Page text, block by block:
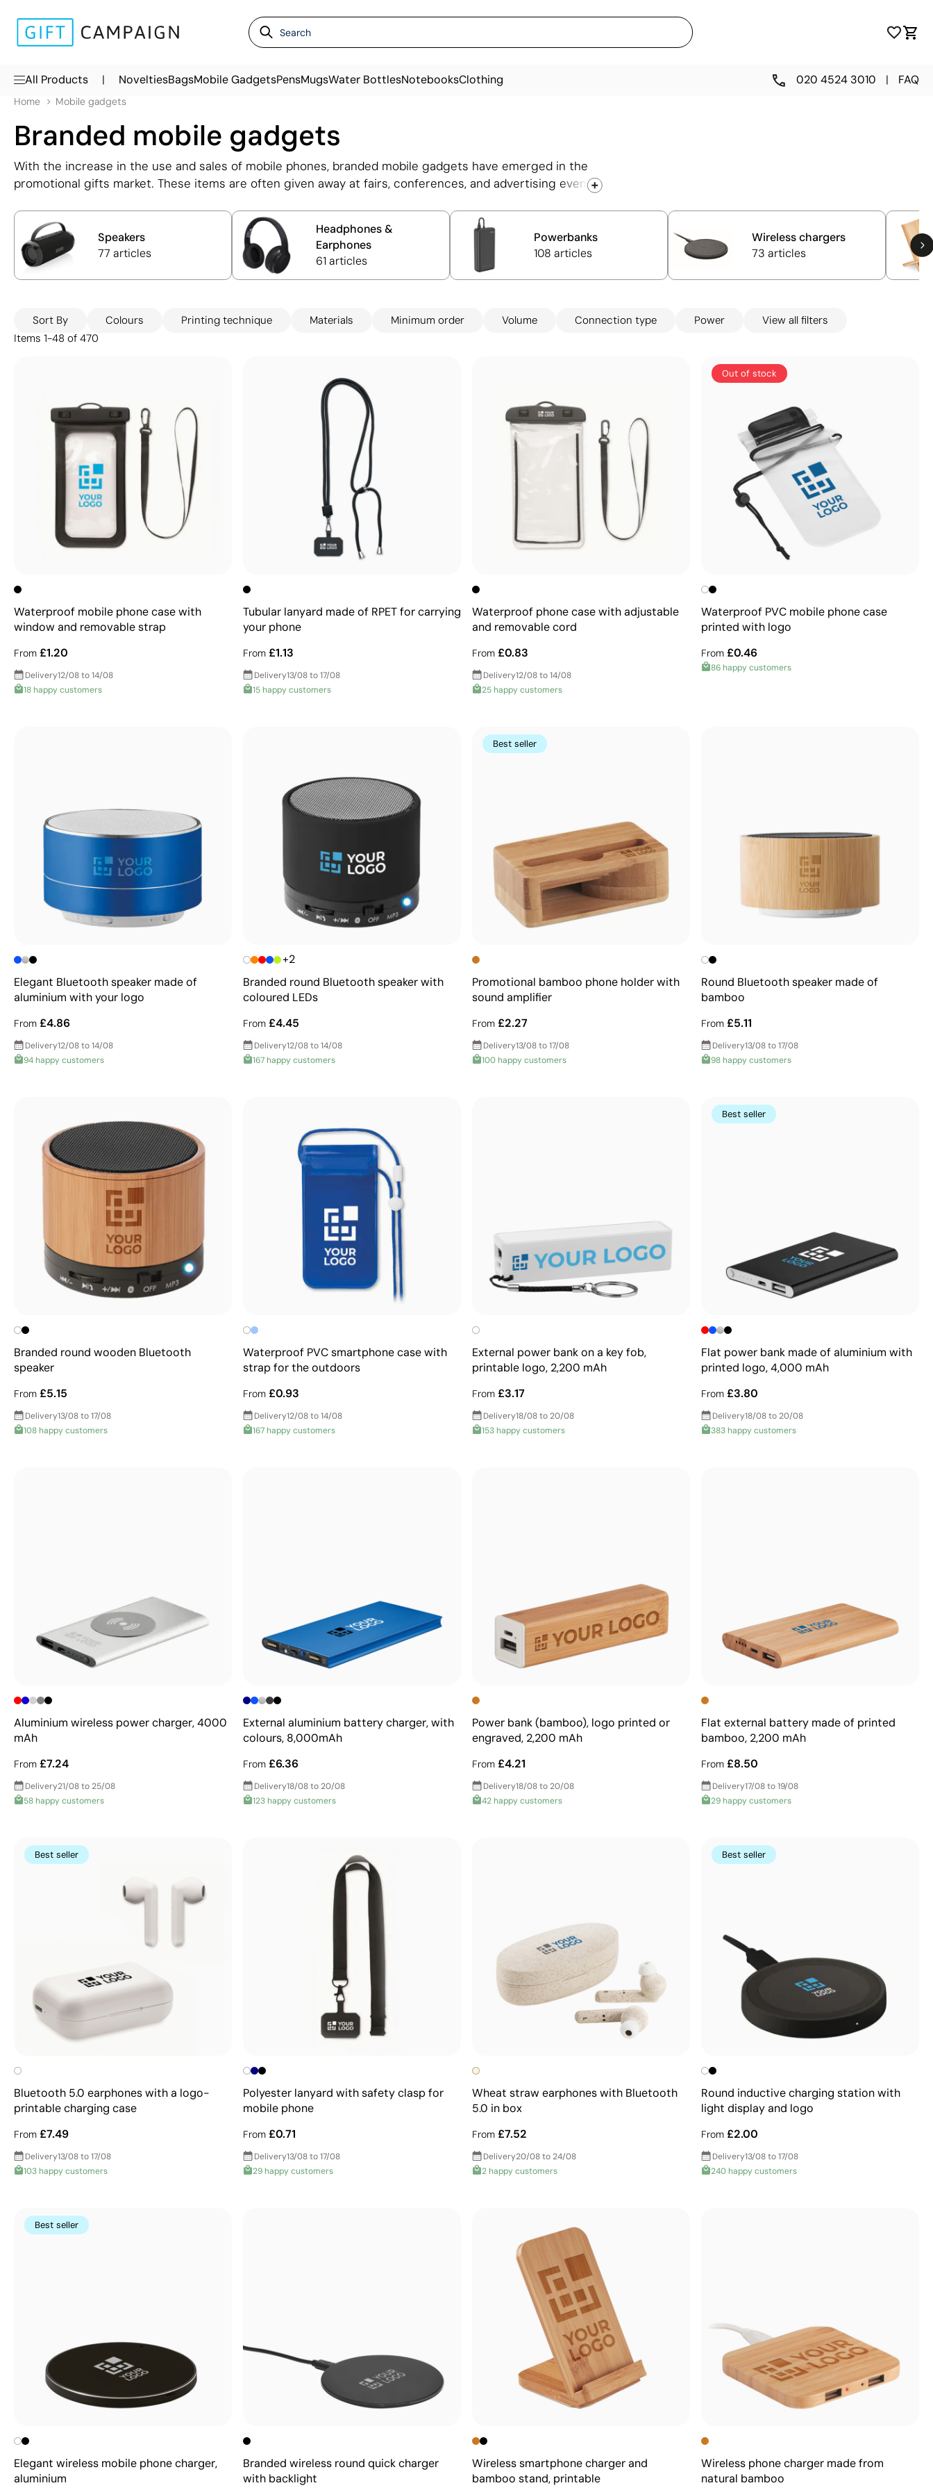
All Products | NoveltiesBagsMobile GadgetsPensMugsWater BottlesNotebooksClothing 020 4524 3010 | FAQ
Home Mobile gadgets
Branded mobile gadgets
With the increase in the use and sales of mobile phones, branded mobile gadgets have emerged in the
promotional gifts market. These items are often given away at fairs, conferences, and advertising events.
provide extra battery for mobile phones. All of these products can be customised with the company
logo, printed in full colour and in some cases, laser engraved.
Speakers
77 articles
Headphones &
Earphones
61 articles
Powerbanks
108 articles
Wireless chargers
73 articles
Sort By Colours Printing technique Materials Minimum order Volume Connection type Power
View all filters
Items 1-48 of 470
Waterproof mobile phone case with
window and removable strap
From £1.20
Delivery12/08 to 14/08
18 happy customers
Tubular lanyard made of RPET for carrying
your phone
From £1.13
Delivery13/08 to 17/08
15 happy customers
Waterproof phone case with adjustable
and removable cord
From £0.83
Delivery12/08 to 14/08
25 happy customers
Out of stock
Waterproof PVC mobile phone case
printed with logo
From £0.46
86 happy customers
Elegant Bluetooth speaker made of
aluminium with your logo
From £4.86
Delivery12/08 to 14/08
94 happy customers
+2
Branded round Bluetooth speaker with
coloured LEDs
From £4.45
Delivery12/08 to 14/08
167 happy customers
Best seller
Promotional bamboo phone holder with
sound amplifier
From £2.27
Delivery13/08 to 17/08
100 happy customers
Round Bluetooth speaker made of
bamboo
From £5.11
Delivery13/08 to 17/08
98 happy customers
Branded round wooden Bluetooth
speaker
From £5.15
Delivery13/08 to 17/08
108 happy customers
Waterproof PVC smartphone case with
strap for the outdoors
From £0.93
Delivery12/08 to 14/08
167 happy customers
External power bank on a key fob,
printable logo, 2,200 mAh
From £3.17
Delivery18/08 to 20/08
153 happy customers
Best seller
Flat power bank made of aluminium with
printed logo, 4,000 mAh
From £3.80
Delivery18/08 to 20/08
383 happy customers
Aluminium wireless power charger, 4000
mAh
From £7.24
Delivery21/08 to 25/08
58 happy customers
External aluminium battery charger, with
colours, 8,000mAh
From £6.36
Delivery18/08 to 20/08
123 happy customers
Power bank (bamboo), logo printed or
engraved, 2,200 mAh
From £4.21
Delivery18/08 to 20/08
42 happy customers
Flat external battery made of printed
bamboo, 2,200 mAh
From £8.50
Delivery17/08 to 19/08
29 happy customers
Best seller
Bluetooth 5.0 earphones with a logo-
printable charging case
From £7.49
Delivery13/08 to 17/08
103 happy customers
Polyester lanyard with safety clasp for
mobile phone
From £0.71
Delivery13/08 to 17/08
29 happy customers
Wheat straw earphones with Bluetooth
5.0 in box
From £7.52
Delivery20/08 to 24/08
2 happy customers
Best seller
Round inductive charging station with
light display and logo
From £2.00
Delivery13/08 to 17/08
240 happy customers
Best seller
Elegant wireless mobile phone charger,
aluminium
Branded wireless round quick charger
with backlight
Wireless smartphone charger and
bamboo stand, printable
Wireless phone charger made from
natural bamboo